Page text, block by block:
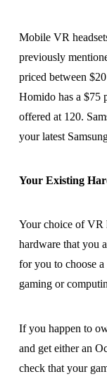
Mobile VR
previously
priced between
Homido has a $75
offered at 120.
your latest
Your Existing
Your choice of VR
hardware that you
for you to choose
gaming or
If you happen to
and get either an
check that your